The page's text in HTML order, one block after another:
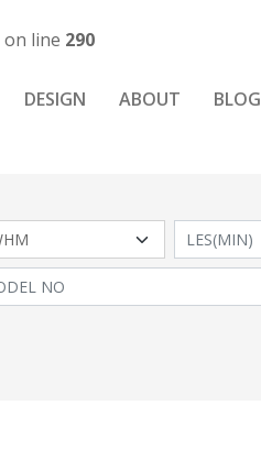
on line 290
DESIGN ABOUT BLOG